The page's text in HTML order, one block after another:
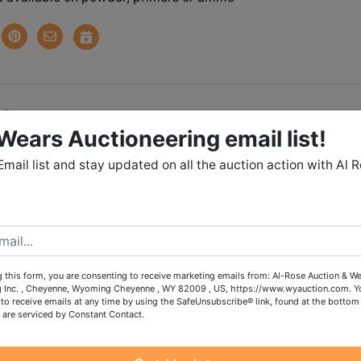
BOAT, TOOLS,
IN CHEYENNE
13th 7:00 PM MST
16th 2:00 - 5:00 PM
*PET FRIENDLY HOME
on powder, primers or ammo
Auctioneering email list!
list and stay updated on all the auction action with Al
this form, you are consenting to receive marketing emails from: Al-Rose Auction &
Inc. , Cheyenne, Wyoming Cheyenne , WY 82009 , US, https://www.wyauction.com.
receive emails at any time by using the SafeUnsubscribe® link, found at the
are serviced by Constant Contact.